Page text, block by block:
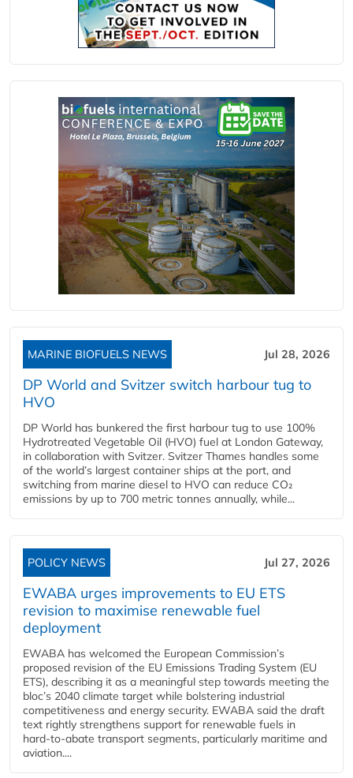
MARINE BIOFUELS NEWS Jul 28, 2026
DP World and Svitzer switch harbour tug to
HVO
DP World has bunkered the first harbour tug to use 100%
Hydrotreated Vegetable Oil (HVO) fuel at London Gateway,
in collaboration with Svitzer. Svitzer Thames handles some
of the world’s largest container ships at the port, and
switching from marine diesel to HVO can reduce CO₂
emissions by up to 700 metric tonnes annually, while...
POLICY NEWS Jul 27, 2026
EWABA urges improvements to EU ETS
revision to maximise renewable fuel
deployment
EWABA has welcomed the European Commission’s
proposed revision of the EU Emissions Trading System (EU
ETS), describing it as a meaningful step towards meeting the
bloc’s 2040 climate target while bolstering industrial
competitiveness and energy security. EWABA said the draft
text rightly strengthens support for renewable fuels in
hard‑to‑abate transport segments, particularly maritime and
aviation....